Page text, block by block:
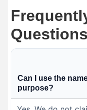
Questions
Can I use the
purpose?